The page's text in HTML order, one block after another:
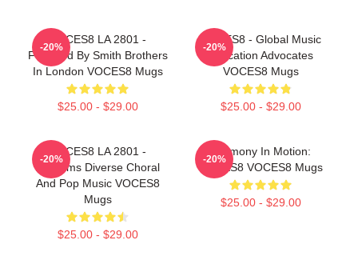
VOCES8 LA 2801 -
Founded By Smith Brothers
In London VOCES8 Mugs
$25.00 - $29.00
-20%
VOCES8 - Global Music
Education Advocates
VOCES8 Mugs
$25.00 - $29.00
-20%
VOCES8 LA 2801 -
Performs Diverse Choral
And Pop Music VOCES8
Mugs
$25.00 - $29.00
-20%
Harmony In Motion:
VOCES8 VOCES8 Mugs
$25.00 - $29.00
-20%